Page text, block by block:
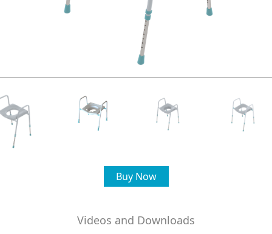
Buy Now
Videos and Downloads